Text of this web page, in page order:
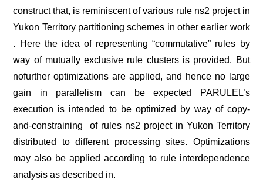
construct that, is reminiscent of various rule ns2 project in
Yukon Territory partitioning schemes in other earlier work
. Here the idea of representing “commutative” rules by
way of mutually exclusive rule clusters is provided. But
nofurther optimizations are applied, and hence no large
gain in parallelism can be expected PARULEL’s
execution is intended to be optimized by way of copy-
and-constraining
of rules ns2 project in Yukon Territory
distributed to different processing sites. Optimizations
may also be applied according to rule interdependence
analysis as described in.